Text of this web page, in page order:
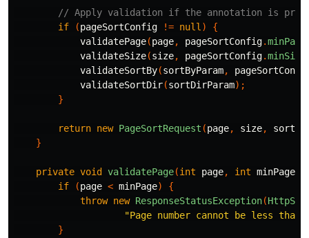
// Apply validation if the annotation is
if
(pageSortConfig != null )
{
validatePage(page, pageSortConfig.minPage
validateSize(size, pageSortConfig.minSize
validateSortBy(sortByParam,
validateSortDir(sortDirParam);
}
return new PageSortRequest (page, size,
}
private void validatePage(int page, int minPage
if
(page < minPage)
{
throw new ResponseStatusException(
"Page number cannot be less than
}